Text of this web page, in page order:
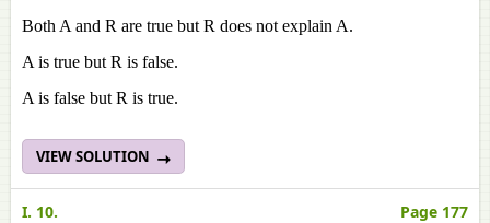
Both A and R are true but R does not explain A.
A is true but R is false.
A is false but R is true.
VIEW SOLUTION
I. 10. Page 177